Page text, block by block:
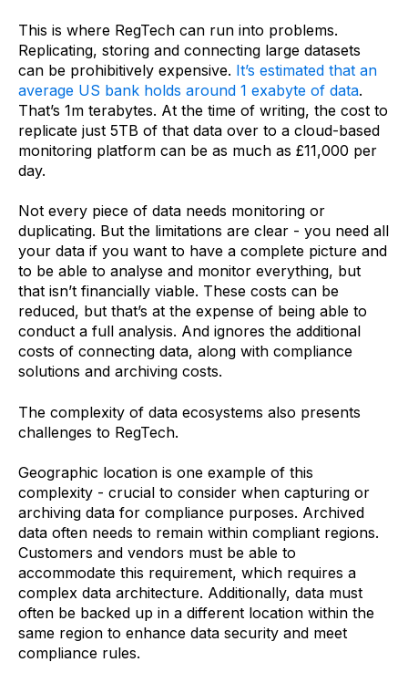
This is where RegTech can run into problems.
Replicating, storing and connecting large datasets
can be prohibitively expensive. It’s estimated that an
average US bank holds around 1 exabyte of data.
That’s 1m terabytes. At the time of writing, the cost to
replicate just 5TB of that data over to a cloud-based
monitoring platform can be as much as £11,000 per
day.
Not every piece of data needs monitoring or
duplicating. But the limitations are clear - you need all
your data if you want to have a complete picture and
to be able to analyse and monitor everything, but
that isn’t financially viable. These costs can be
reduced, but that’s at the expense of being able to
conduct a full analysis. And ignores the additional
costs of connecting data, along with compliance
solutions and archiving costs.
The complexity of data ecosystems also presents
challenges to RegTech.
Geographic location is one example of this
complexity - crucial to consider when capturing or
archiving data for compliance purposes. Archived
data often needs to remain within compliant regions.
Customers and vendors must be able to
accommodate this requirement, which requires a
complex data architecture. Additionally, data must
often be backed up in a different location within the
same region to enhance data security and meet
compliance rules.